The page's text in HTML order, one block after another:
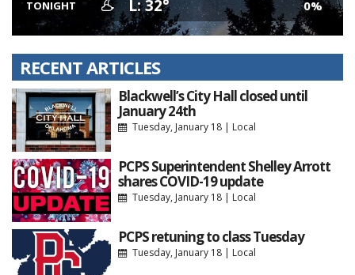
TONIGHT L: 32° 0%
RECENT ARTICLES
Blackwell’s City Hall closed until
January 24th
Tuesday, January 18| Local
PCPS Superintendent Shelley Arrott
shares COVID-19 update
Tuesday, January 18| Local
PCPS retuning to class Tuesday
Tuesday, January 18| Local